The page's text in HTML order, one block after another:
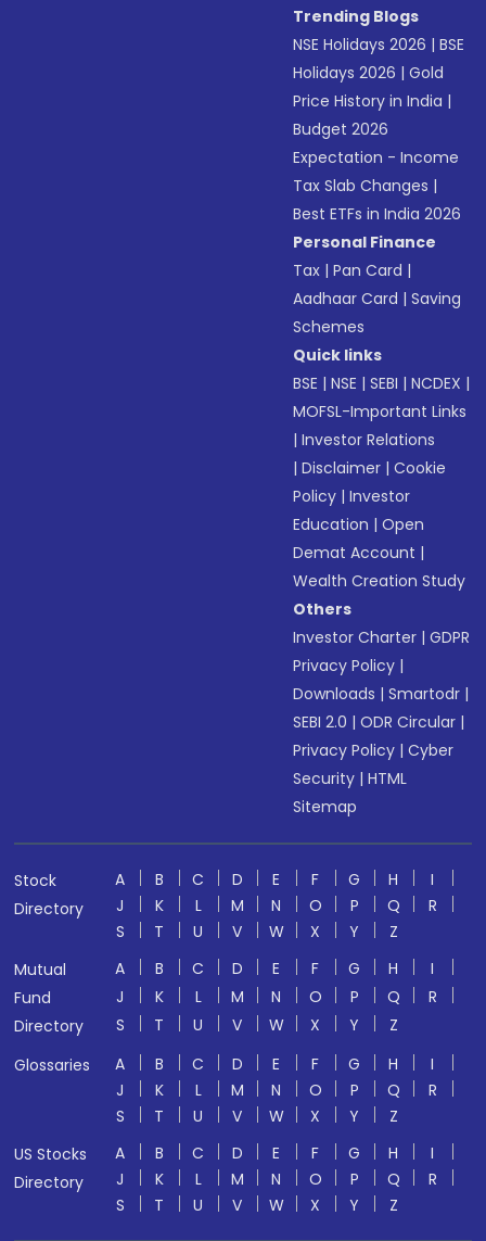
Trending Blogs
NSE Holidays 2026 |BSE
Holidays 2026 |Gold
Price History in India |
Budget 2026
Expectation - Income
Tax Slab Changes |
Best ETFs in India 2026
Personal Finance
Tax |Pan Card |
Aadhaar Card |Saving
Schemes
Quick links
BSE |NSE |SEBI |NCDEX |
MOFSL-Important Links
|Investor Relations
|Disclaimer |Cookie
Policy |Investor
Education |Open
Demat Account |
Wealth Creation Study
Others
Investor Charter |GDPR
Privacy Policy |
Downloads |Smartodr |
SEBI 2.0 |ODR Circular |
Privacy Policy |Cyber
Security |HTML
Sitemap
Stock
Directory
A B C D E F G H
I
J
K L M N O P Q
R
S
T U V W X Y
Z
Mutual
Fund
Directory
A B C D E F G H
I
J
K L M N O P Q
R
S
T U V W X Y
Z
Glossaries
A B C D E F G H
I
J
K L M N O P Q
R
S
T U V W X Y
Z
US Stocks
Directory
A B C D E F G H
I
J
K L M N O P Q
R
S
T U V W X Y Z